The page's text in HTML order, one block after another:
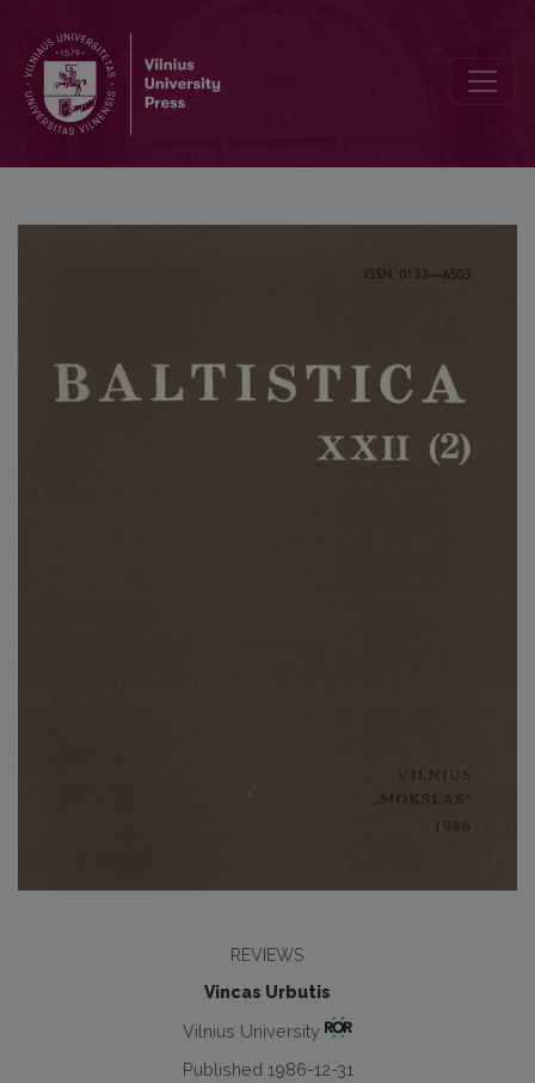
REVIEWS
Vincas Urbutis
Vilnius University
Published 1986-12-31